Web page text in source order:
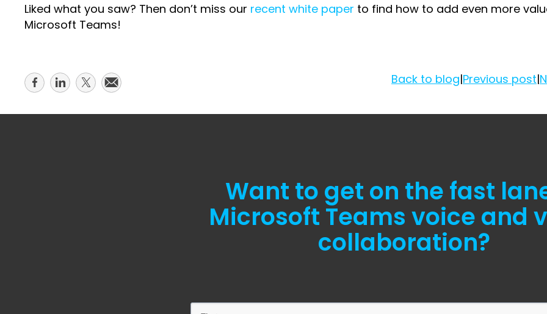
Liked what you saw? Then don’t miss our recent white paper to find how to add even more
Microsoft Teams!
Share
on
facebook
Share
on
linkedin
Share
on
twitter
Share
on
email
Back to blog|Previous post|
Want to get on the fast
Microsoft Teams voice and
collaboration?